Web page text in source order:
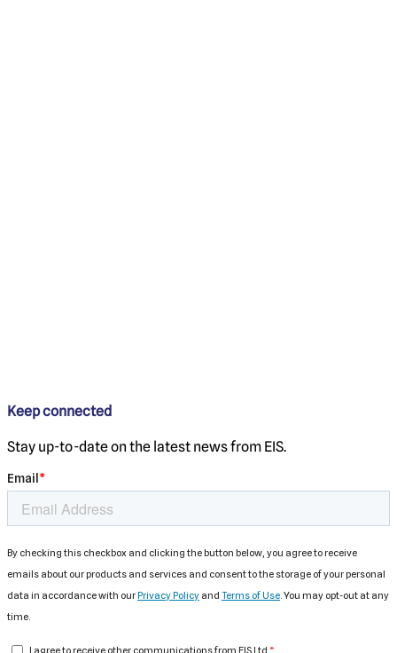
Keep connected
Stay up-to-date on the latest news from EIS.